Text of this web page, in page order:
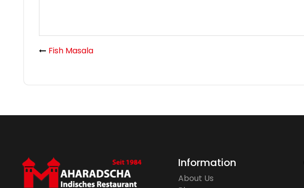
Fish Masala
Information
About Us